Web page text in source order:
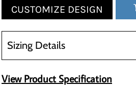
CUSTOMIZE DESIGN
Sizing Details
View Product Specification